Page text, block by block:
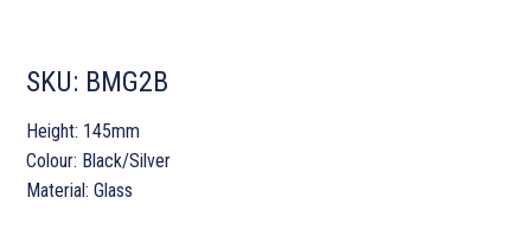
SKU: BMG2B
Height: 145mm
Colour: Black/Silver
Material: Glass